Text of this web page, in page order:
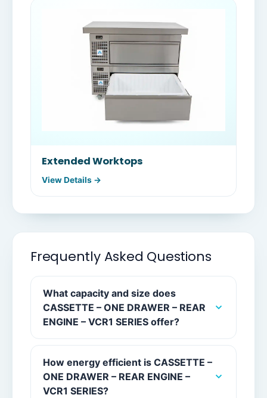
Extended Worktops
View Details →
Frequently Asked Questions
What capacity and size does
CASSETTE – ONE DRAWER – REAR
ENGINE – VCR1 SERIES offer?
How energy efficient is CASSETTE –
ONE DRAWER – REAR ENGINE –
VCR1 SERIES?